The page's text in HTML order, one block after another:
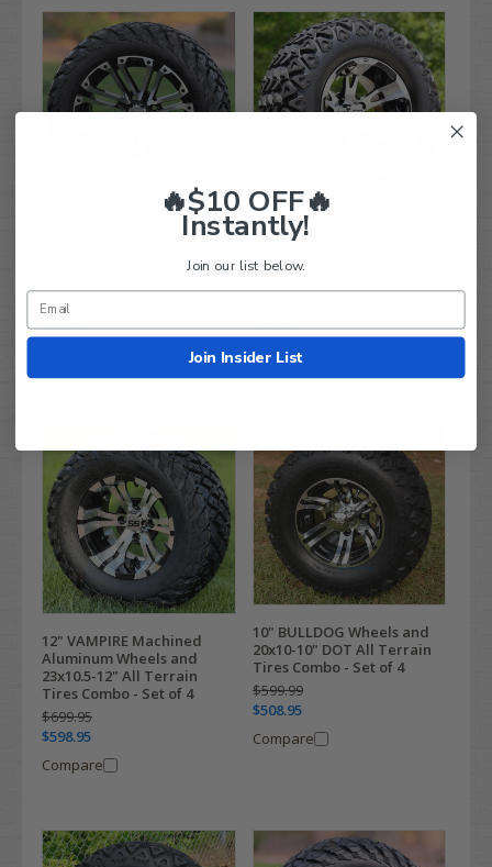
14" HD3 Machined/ Black
All Terrain Tires Combo -
$829.99
$658.95
12" RUCKUS Machined/
Black Wheels and 23x10-12"
All Terrain Tires Combo -
Compare
12" VAMPIRE Machined
Aluminum Wheels and
23x10.5-12" All Terrain
Tires Combo - Set of 4
$699.95
$598.95
Compare
10" BULLDOG Wheels and
20x10-10" DOT All Terrain
Tires Combo - Set of 4
$599.99
$508.95
Compare
🔥$10 OFF🔥
Instantly!
Join our list below.
Join Insider List